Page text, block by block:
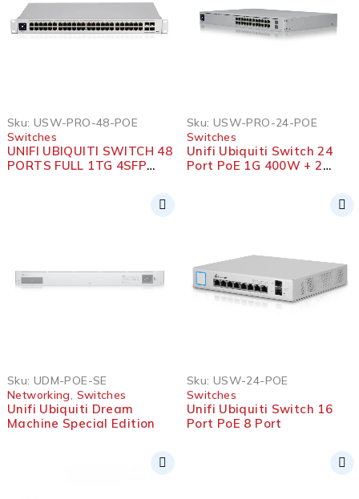
Sku: USW-PRO-48-POE
Switches
UNIFI UBIQUITI SWITCH 48
PORTS FULL 1TG 4SFP
Sku: USW-PRO-24-POE
Switches
Unifi Ubiquiti Switch 24
Port PoE 1G 400W + 2
Sku: UDM-POE-SE
Networking Switches
Unifi Ubiquiti Dream
Machine Special Edition
Sku: USW-24-POE
Switches
Unifi Ubiquiti Switch 16
Port PoE 8 Port